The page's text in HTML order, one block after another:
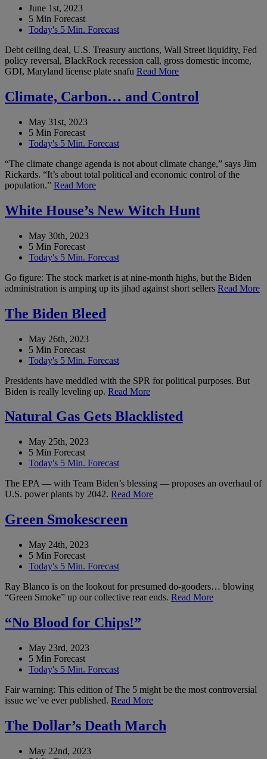
June 1st, 2023
5 Min Forecast
Today's 5 Min. Forecast
Debt ceiling deal, U.S. Treasury auctions, Wall Street liquidity, Fed
policy reversal, BlackRock recession call, gross domestic income,
GDI, Maryland license plate snafu Read More
Climate, Carbon… and Control
May 31st, 2023
5 Min Forecast
Today's 5 Min. Forecast
“The climate change agenda is not about climate change,” says Jim
Rickards. “It’s about total political and economic control of the
population.” Read More
White House’s New Witch Hunt
May 30th, 2023
5 Min Forecast
Today's 5 Min. Forecast
Go figure: The stock market is at nine-month highs, but the Biden
administration is amping up its jihad against short sellers Read More
The Biden Bleed
May 26th, 2023
5 Min Forecast
Today's 5 Min. Forecast
Presidents have meddled with the SPR for political purposes. But
Biden is really leveling up. Read More
Natural Gas Gets Blacklisted
May 25th, 2023
5 Min Forecast
Today's 5 Min. Forecast
The EPA — with Team Biden’s blessing — proposes an overhaul of
U.S. power plants by 2042. Read More
Green Smokescreen
May 24th, 2023
5 Min Forecast
Today's 5 Min. Forecast
Ray Blanco is on the lookout for presumed do-gooders… blowing
“Green Smoke” up our collective rear ends. Read More
“No Blood for Chips!”
May 23rd, 2023
5 Min Forecast
Today's 5 Min. Forecast
Fair warning: This edition of The 5 might be the most controversial
issue we’ve ever published. Read More
The Dollar’s Death March
May 22nd, 2023